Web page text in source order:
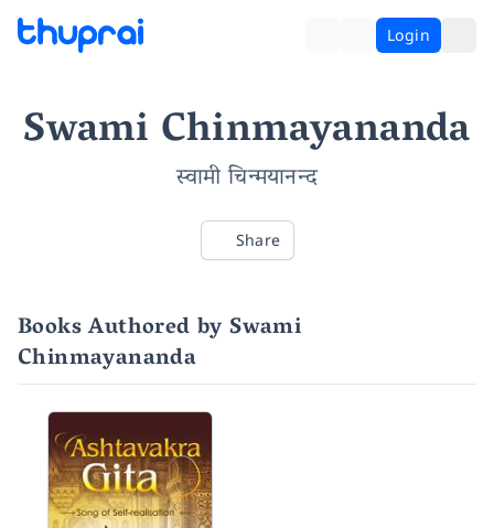
Login
Swami Chinmayananda
स्वामी चिन्मयानन्द
Share
Books Authored by Swami
Chinmayananda